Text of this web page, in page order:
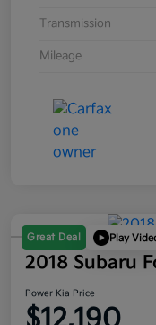
Transmission
Mileage
Great Deal Play
2018 Subaru
Power Kia Price